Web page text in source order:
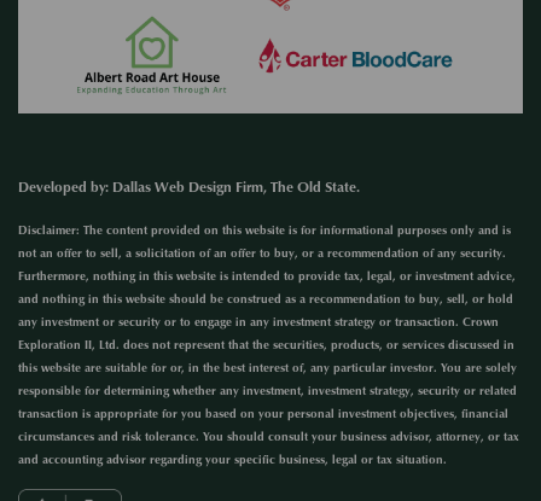
Developed by: Dallas Web Design Firm, The Old State.
Disclaimer: The content provided on this website is for informational purposes only and is
not an offer to sell, a solicitation of an offer to buy, or a recommendation of any security.
Furthermore, nothing in this website is intended to provide tax, legal, or investment advice,
and nothing in this website should be construed as a recommendation to buy, sell, or hold
any investment or security or to engage in any investment strategy or transaction. Crown
Exploration II, Ltd. does not represent that the securities, products, or services discussed in
this website are suitable for or, in the best interest of, any particular investor. You are solely
responsible for determining whether any investment, investment strategy, security or related
transaction is appropriate for you based on your personal investment objectives, financial
circumstances and risk tolerance. You should consult your business advisor, attorney, or tax
and accounting advisor regarding your specific business, legal or tax situation.